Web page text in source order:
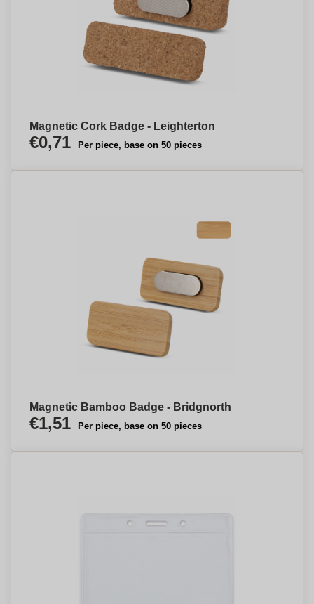
Magnetic Cork Badge - Leighterton
€0,71 Per piece, base on 50 pieces
Magnetic Bamboo Badge - Bridgnorth
€1,51 Per piece, base on 50 pieces